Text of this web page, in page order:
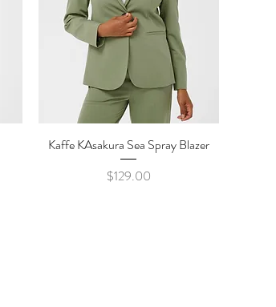
Quick View
Kaffe KAsakura Sea Spray Blazer
Price
$129.00